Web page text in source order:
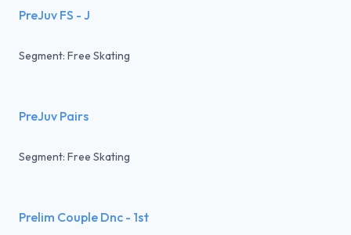
PreJuv FS - J
Segment: Free Skating
PreJuv Pairs
Segment: Free Skating
Prelim Couple Dnc - 1st